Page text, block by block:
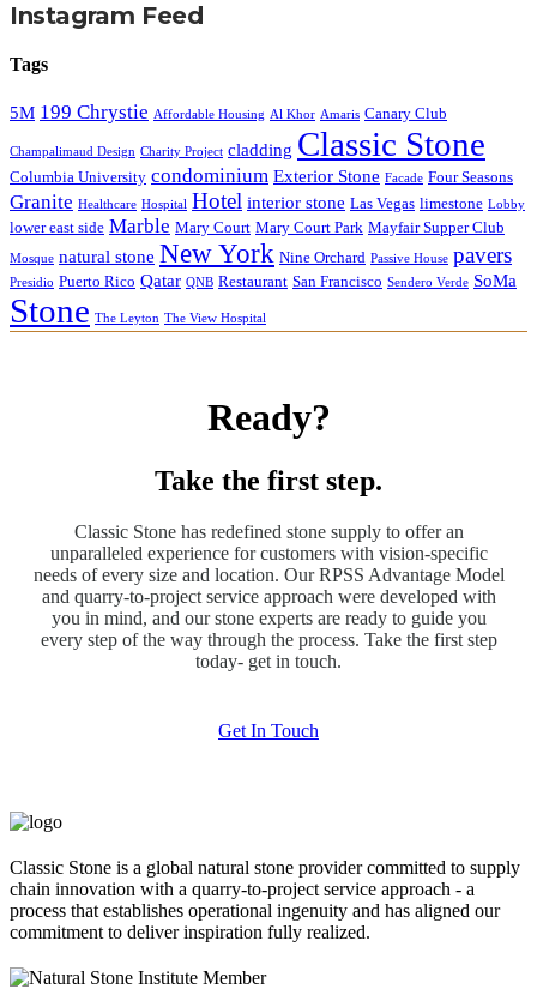
Instagram Feed
Tags
5M 199 Chrystie Affordable Housing Al Khor Amaris Canary Club
Champalimaud Design Charity Project cladding Classic Stone
Columbia University condominium Exterior Stone Facade Four Seasons
Granite Healthcare Hospital Hotel interior stone Las Vegas limestone Lobby
lower east side Marble Mary Court Mary Court Park Mayfair Supper Club
Mosque natural stone New York Nine Orchard Passive House pavers
Presidio Puerto Rico Qatar QNB Restaurant San Francisco Sendero Verde SoMa
Stone The Leyton The View Hospital
Ready?
Take the first step.
Classic Stone has redefined stone supply to offer an
unparalleled experience for customers with vision-specific
needs of every size and location. Our RPSS Advantage Model
and quarry-to-project service approach were developed with
you in mind, and our stone experts are ready to guide you
every step of the way through the process. Take the first step
today- get in touch.
Get In Touch
Classic Stone is a global natural stone provider committed to supply
chain innovation with a quarry-to-project service approach - a
process that establishes operational ingenuity and has aligned our
commitment to deliver inspiration fully realized.